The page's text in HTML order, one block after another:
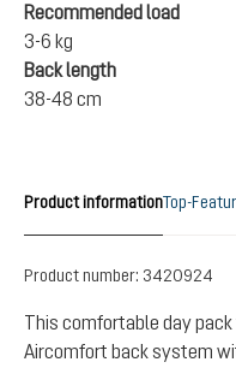
Recommended load
3-6 kg
Back length
38-48 cm
Product informationTop-
Product number: 3420924
This comfortable day
Aircomfort back system